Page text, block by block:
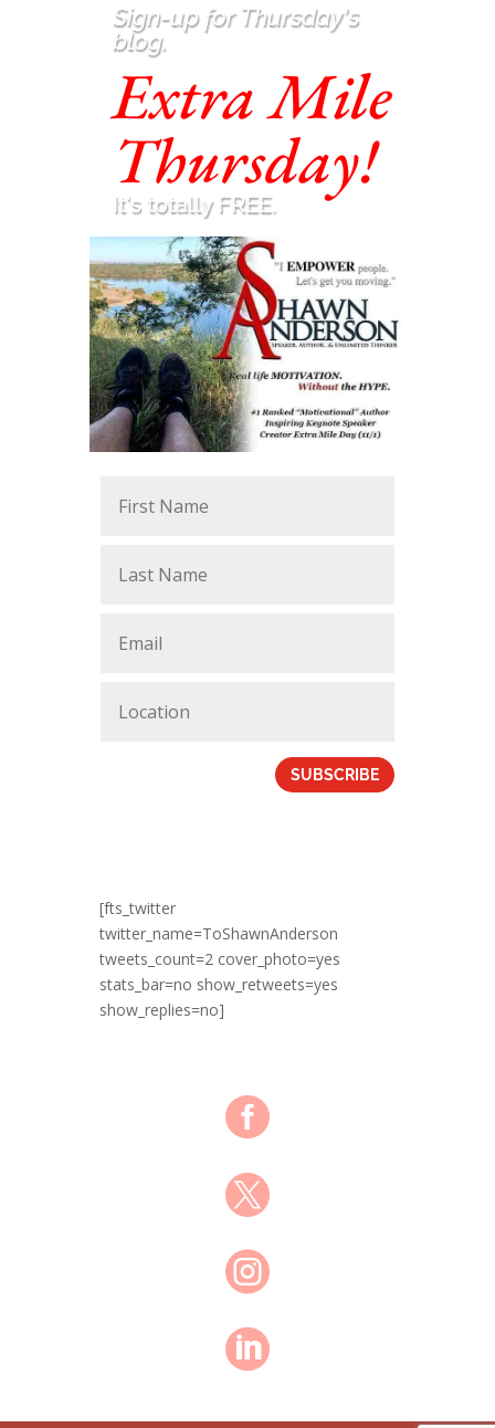
Sign-up for Thursday's
blog.
Extra Mile
Thursday!
It's totally FREE.
SUBSCRIBE
[fts_twitter
twitter_name=ToShawnAnderson
tweets_count=2 cover_photo=yes
stats_bar=no show_retweets=yes
show_replies=no]



